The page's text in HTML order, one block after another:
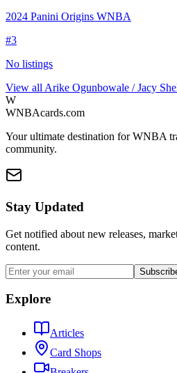
2024 Panini Origins WNBA
#3
No listings
View all Arike Ogunbowale / Jacy
W
WNBAcards.com
Your ultimate destination for WNBA
community.
Stay Updated
Get notified about new releases,
content.
Explore
Articles
Card Shops